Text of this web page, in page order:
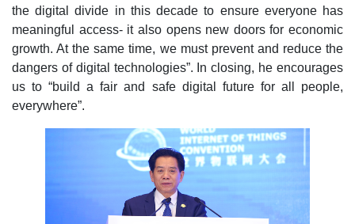
the digital divide in this decade to ensure everyone has
meaningful access- it also opens new doors for economic
growth. At the same time, we must prevent and reduce the
dangers of digital technologies”. In closing, he encourages
us to “build a fair and safe digital future for all people,
everywhere”.